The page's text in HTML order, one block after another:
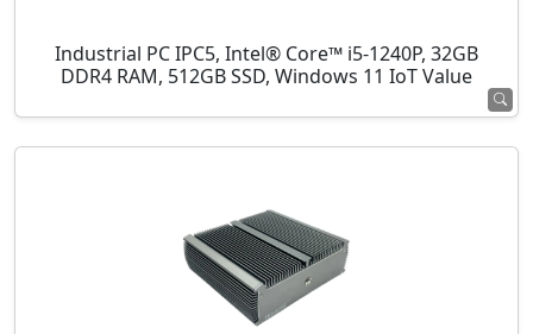
Industrial PC IPC5, Intel® Core™ i5-1240P, 32GB
DDR4 RAM, 512GB SSD, Windows 11 IoT Value